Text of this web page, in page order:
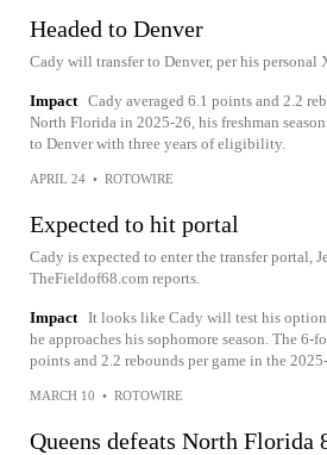
Headed to Denver
Cady will transfer to Denver, per his personal
Impact Cady averaged 6.1 points and 2.2
North Florida in 2025-26, his freshman
to Denver with three years of eligibility.
APRIL 24 • ROTOWIRE
Expected to hit portal
Cady is expected to enter the transfer portal,
TheFieldof68.com reports.
Impact It looks like Cady will test his
he approaches his sophomore season. The 6-
points and 2.2 rebounds per game in the
MARCH 10 • ROTOWIRE
Queens defeats North Florida